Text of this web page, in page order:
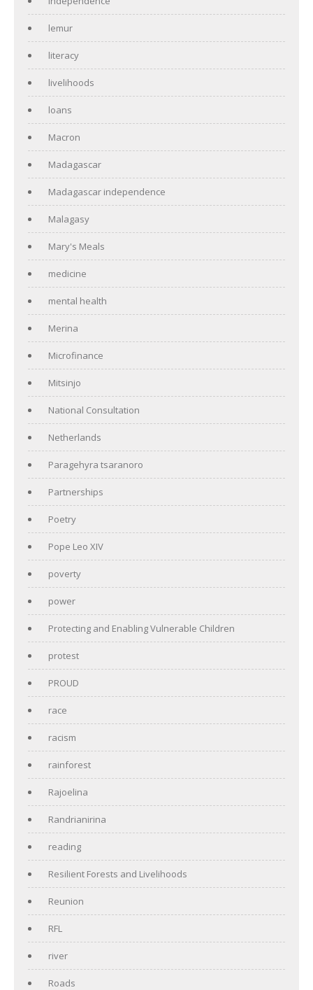
lemur
literacy
livelihoods
loans
Macron
Madagascar
Madagascar independence
Malagasy
Mary's Meals
medicine
mental health
Merina
Microfinance
Mitsinjo
National Consultation
Netherlands
Paragehyra tsaranoro
Partnerships
Poetry
Pope Leo XIV
poverty
power
Protecting and Enabling Vulnerable Children
protest
PROUD
race
racism
rainforest
Rajoelina
Randrianirina
reading
Resilient Forests and Livelihoods
Reunion
RFL
river
Roads